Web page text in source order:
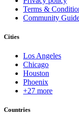
Terms &
Community
Cities
Los Angeles
Chicago
Houston
Phoenix
+27 more
Countries